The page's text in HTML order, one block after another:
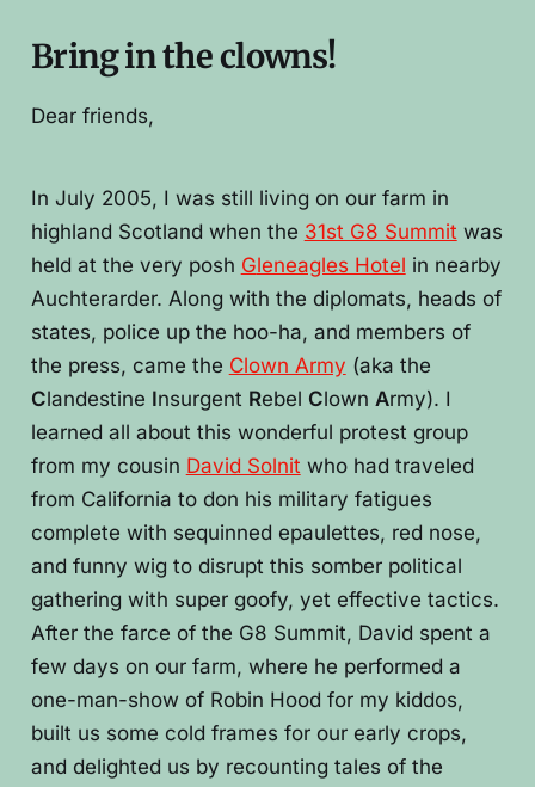
Bring in the clowns!
Dear friends,
In July 2005, I was still living on our farm in
highland Scotland when the 31st G8 Summit was
held at the very posh Gleneagles Hotel in nearby
Auchterarder. Along with the diplomats, heads of
states, police up the hoo-ha, and members of
the press, came the Clown Army (aka the
Clandestine Insurgent Rebel Clown Army). I
learned all about this wonderful protest group
from my cousin David Solnit who had traveled
from California to don his military fatigues
complete with sequinned epaulettes, red nose,
and funny wig to disrupt this somber political
gathering with super goofy, yet effective tactics.
After the farce of the G8 Summit, David spent a
few days on our farm, where he performed a
one-man-show of Robin Hood for my kiddos,
built us some cold frames for our early crops,
and delighted us by recounting tales of the